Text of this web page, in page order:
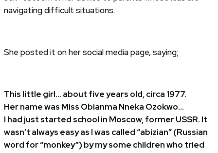
navigating difficult situations.
She posted it on her social media page, saying;
This little girl… about five years old, circa 1977.
Her name was Miss Obianma Nneka Ozokwo…
I had just started school in Moscow, former USSR. It
wasn’t always easy as I was called “abizian” (Russian
word for “monkey”) by my some children who tried